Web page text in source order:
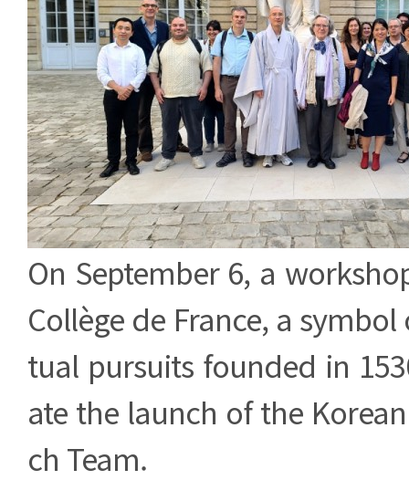
On September 6, a
Collège de France, a
tual pursuits founded in
ate the launch of the
ch Team.